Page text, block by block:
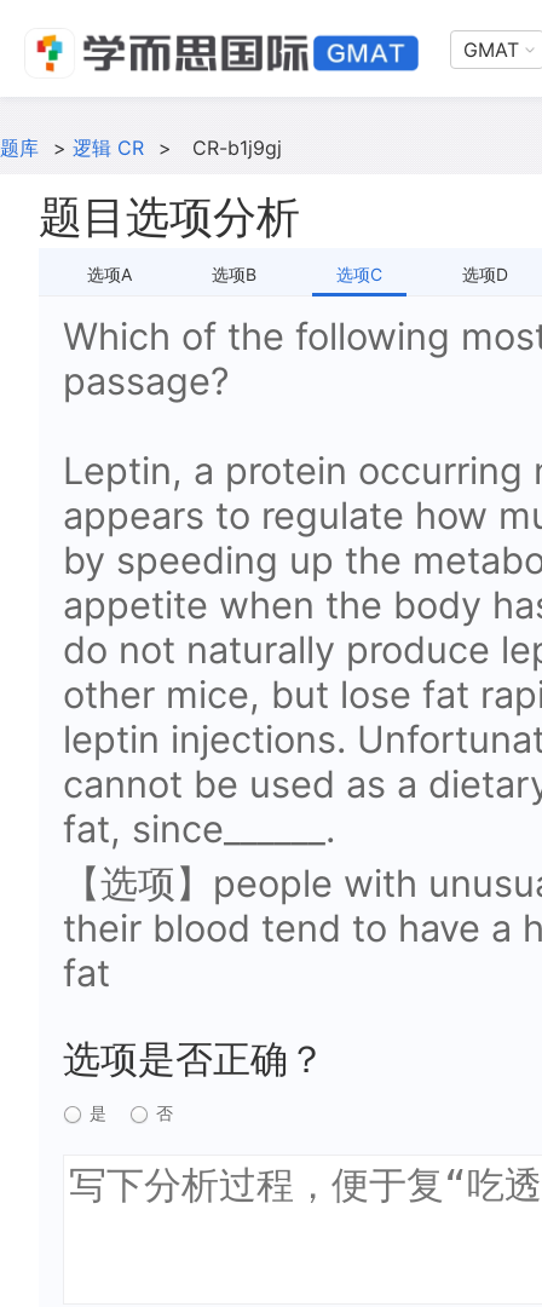
GMAT
题库 > 逻辑 CR > CR-b1j9gj
题目选项分析
选项A 选项B 选项C 选项D
Which of the following
passage?
Leptin, a protein occurring
appears to regulate how
by speeding up the
appetite when the body
do not naturally produce
other mice, but lose fat
leptin injections.
cannot be used as a
fat, since______.
【选项】people with
their blood tend to have a
fat
选项是否正确？
是 否